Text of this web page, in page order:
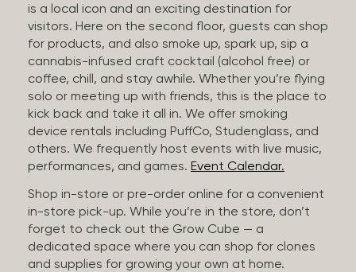
is a local icon and an exciting destination for
visitors. Here on the second floor, guests can shop
for products, and also smoke up, spark up, sip a
cannabis-infused craft cocktail (alcohol free) or
coffee, chill, and stay awhile. Whether you’re flying
solo or meeting up with friends, this is the place to
kick back and take it all in. We offer smoking
device rentals including PuffCo, Studenglass, and
others. We frequently host events with live music,
performances, and games. Event Calendar.
Shop in-store or pre-order online for a convenient
in-store pick-up. While you’re in the store, don’t
forget to check out the Grow Cube — a
dedicated space where you can shop for clones
and supplies for growing your own at home.